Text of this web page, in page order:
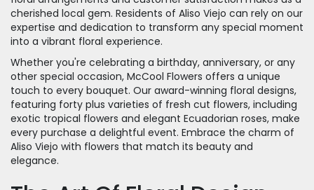
cherished local gem. Residents of Aliso Viejo can rely on our
expertise and dedication to transform any special moment
into a vibrant floral experience.
Whether you're celebrating a birthday, anniversary, or any
other special occasion, McCool Flowers offers a unique
touch to every bouquet. Our award-winning floral designs,
featuring forty plus varieties of fresh cut flowers, including
exotic tropical flowers and elegant Ecuadorian roses, make
every purchase a delightful event. Embrace the charm of
Aliso Viejo with flowers that match its beauty and
elegance.